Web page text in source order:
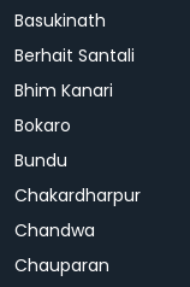
Basukinath
Berhait Santali
Bhim Kanari
Bokaro
Bundu
Chakardharpur
Chandwa
Chauparan